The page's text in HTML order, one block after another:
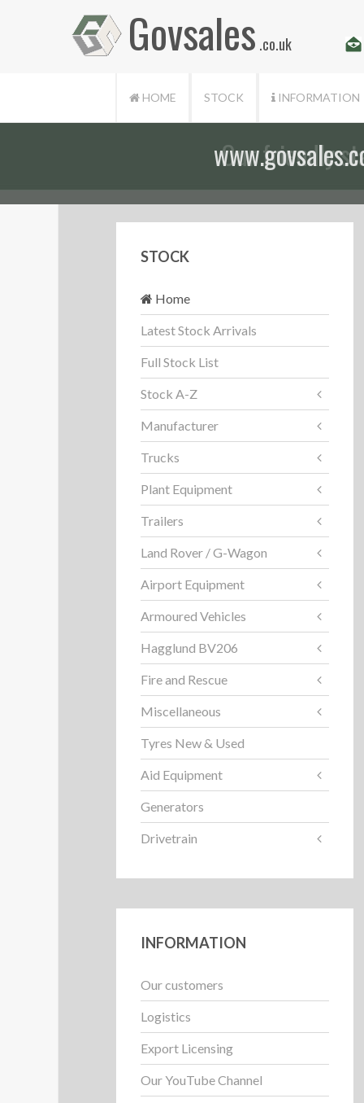
Govsales .co.uk
HOME STOCK INFORMATION
Our friendly
STOCK
Home
Latest Stock Arrivals
Full Stock List
Stock A-Z
Manufacturer
Trucks
Plant Equipment
Trailers
Land Rover / G-Wagon
Airport Equipment
Armoured Vehicles
Hagglund BV206
Fire and Rescue
Miscellaneous
Tyres New & Used
Aid Equipment
Generators
Drivetrain
INFORMATION
Our customers
Logistics
Export Licensing
Our YouTube Channel